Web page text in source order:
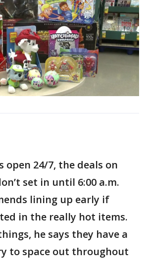
open 24/7, the deals on
set in until 6:00 a.m.
lining up early if
in the really hot items.
he says they have a
to space out throughout